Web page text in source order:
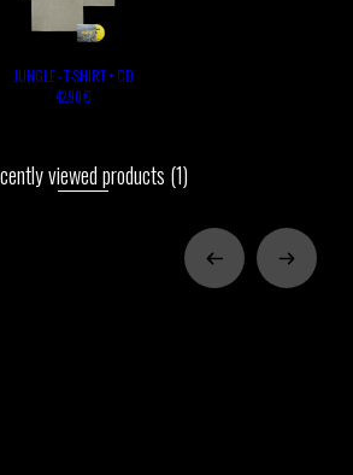
JUNGLE - T-SHIRT + CD
42,90 €
viewed products (1)